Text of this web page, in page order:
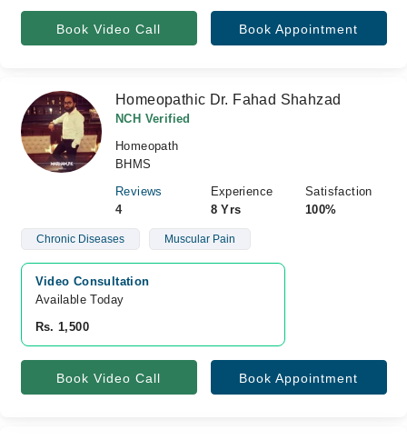
Book Video Call Book Appointment
Homeopathic Dr. Fahad Shahzad
NCH Verified
Homeopath
BHMS
Reviews
4
Experience
8 Yrs
Satisfaction
100%
Chronic Diseases Muscular Pain
Video Consultation
Available Today
Rs. 1,500
Book Video Call Book Appointment